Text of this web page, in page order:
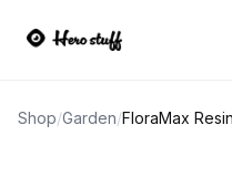
Shop/Garden/